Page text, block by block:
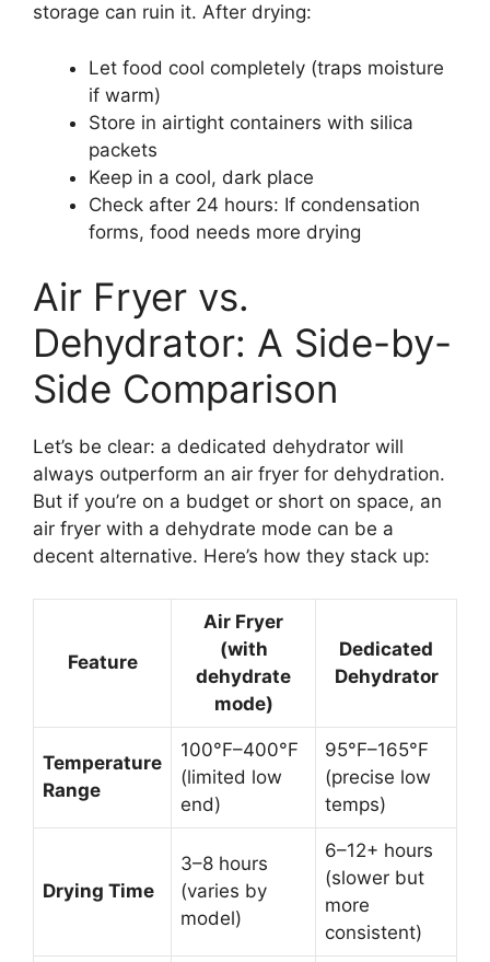
storage can ruin it. After drying:
Let food cool completely (traps moisture
if warm)
Store in airtight containers with silica
packets
Keep in a cool, dark place
Check after 24 hours: If condensation
forms, food needs more drying
Air Fryer vs.
Dehydrator: A Side-by-
Side Comparison
Let’s be clear: a dedicated dehydrator will
always outperform an air fryer for dehydration.
But if you’re on a budget or short on space, an
air fryer with a dehydrate mode can be a
decent alternative. Here’s how they stack up:
Feature
Air Fryer
(with
dehydrate
mode)
Dedicated
Dehydrator
Temperature
Range
100°F–400°F
(limited low
end)
95°F–165°F
(precise low
temps)
Drying Time
3–8 hours
(varies by
model)
6–12+ hours
(slower but
more
consistent)